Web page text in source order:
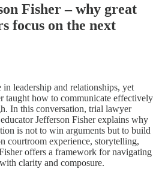
Fisher – why great
focus on the next
leadership and relationships, yet
taught how to communicate effectively
In this conversation, trial lawyer
Jefferson Fisher explains why
is not to win arguments but to build
courtroom experience, storytelling,
offers a framework for navigating
clarity and composure.